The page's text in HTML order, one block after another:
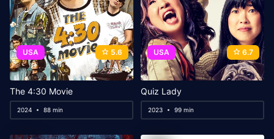
USA 5.6
The 4:30 Movie
2024 88 min
USA 6.7
Quiz Lady
2023 99 min